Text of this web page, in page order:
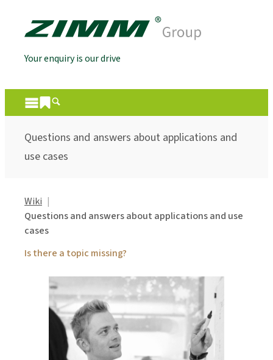
Your enquiry is our drive
Questions and answers about applications and
use cases
Wiki
Questions and answers about applications and use
cases
Is there a topic missing?